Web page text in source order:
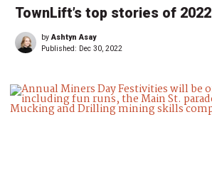
TownLift’s top stories of 2022
byAshtyn Asay
Published: Dec 30, 2022